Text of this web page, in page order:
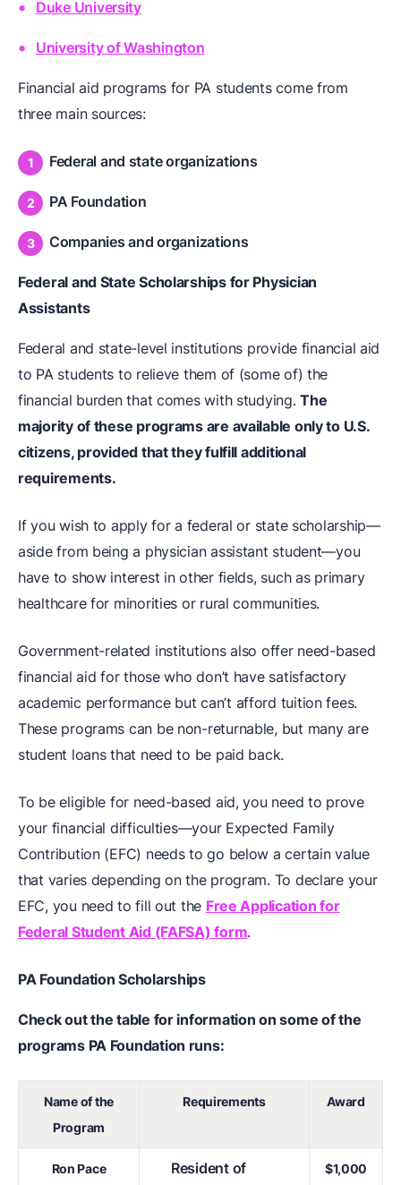
Duke University
University of Washington
Financial aid programs for PA students come from
three main sources:
Federal and state organizations
PA Foundation
Companies and organizations
Federal and State Scholarships for Physician
Assistants
Federal and state-level institutions provide financial aid
to PA students to relieve them of (some of) the
financial burden that comes with studying.The
majority of these programs are available only to U.S.
citizens, provided that they fulfill additional
requirements.
If you wish to apply for a federal or state scholarship—
aside from being a physician assistant student—you
have to show interest in other fields, such as primary
healthcare for minorities or rural communities.
Government-related institutions also offer need-based
financial aid for those who don’t have satisfactory
academic performance but can’t afford tuition fees.
These programs can be non-returnable, but many are
student loans that need to be paid back.
To be eligible for need-based aid, you need to prove
your financial difficulties—your Expected Family
Contribution (EFC) needs to go below a certain value
that varies depending on the program. To declare your
EFC, you need to fill out the Free Application for
Federal Student Aid (FAFSA) form.
PA Foundation Scholarships
Check out the table for information on some of the
programs PA Foundation runs:
Name of the
Program
Requirements Award
Ron Pace Resident of $1,000